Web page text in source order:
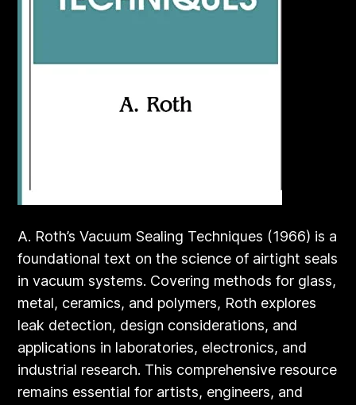
A. Roth’s Vacuum Sealing Techniques (1966) is a
foundational text on the science of airtight seals
in vacuum systems. Covering methods for glass,
metal, ceramics, and polymers, Roth explores
leak detection, design considerations, and
applications in laboratories, electronics, and
industrial research. This comprehensive resource
remains essential for artists, engineers, and